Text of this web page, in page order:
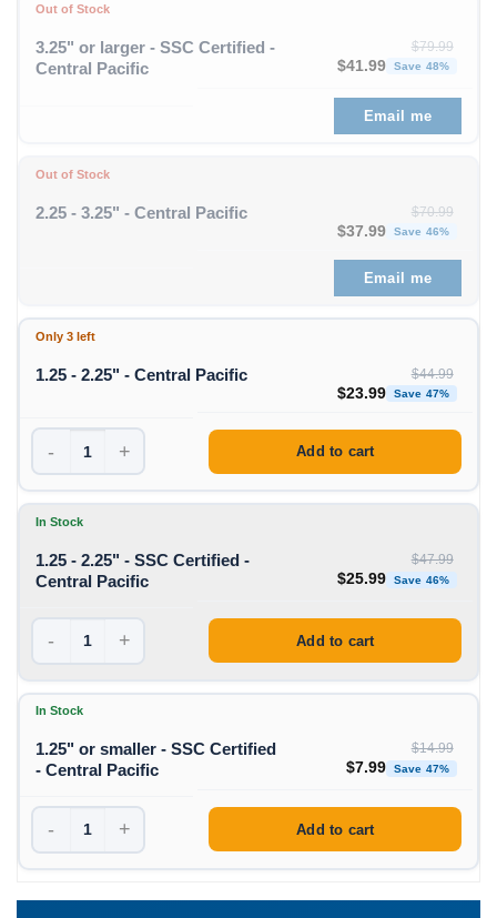
Out of Stock
3.25" or larger - SSC Certified -
Central Pacific
$79.99
Original price was:
$41.99 Save 48%
Email me
Out of Stock
2.25 - 3.25" - Central Pacific $70.99
Original price was:
$37.99 Save 46%
Email me
Only 3 left
1.25 - 2.25" - Central Pacific $44.99
Original price was:
$23.99 Save 47%
- + Add to cart
In Stock
1.25 - 2.25" - SSC Certified -
Central Pacific
$47.99
Original price was:
$25.99 Save 46%
- + Add to cart
In Stock
1.25" or smaller - SSC Certified
- Central Pacific
$14.99
Original price was:
$7.99 Save 47%
- + Add to cart